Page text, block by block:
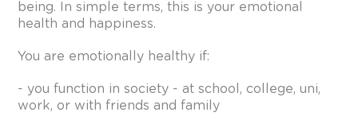
being. In simple terms, this is your emotional
health and happiness.
You are emotionally healthy if:
- you function in society - at school, college, uni,
work, or with friends and family